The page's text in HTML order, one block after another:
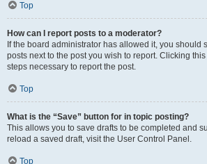
Top
How can I report posts to a moderator?
If the board administrator has allowed it, you should
posts next to the post you wish to report. Clicking
steps necessary to report the post.
Top
What is the “Save” button for in topic posting?
This allows you to save drafts to be completed and
reload a saved draft, visit the User Control Panel.
Top